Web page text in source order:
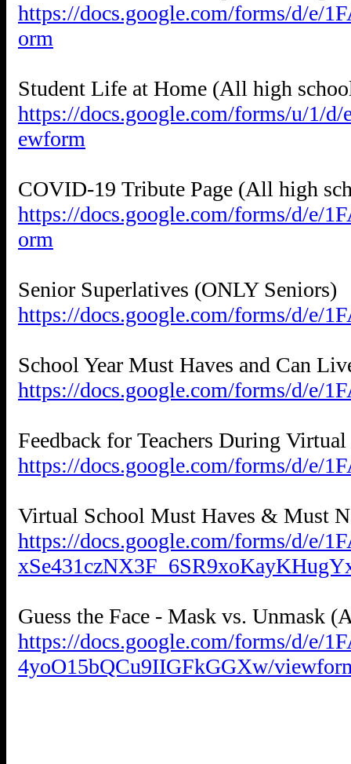
https://docs.google.com/forms/d/e/
orm
https://docs.google.com/forms/u/1/
ewform
https://docs.google.com/forms/d/e/
orm
https://docs.google.com/forms/d/e/
https://docs.google.com/forms/d/e/
https://docs.google.com/forms/d/e/
https://docs.google.com/forms/d/e/
https://docs.google.com/forms/d/e/
4yoO15bQCu9IIGFkGGXw/